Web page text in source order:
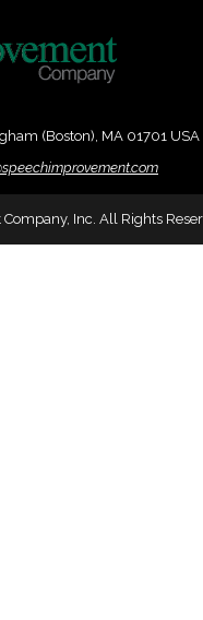
(Boston), MA 01701 USA
Inc. All Rights